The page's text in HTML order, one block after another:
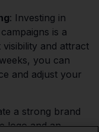
: Investing in
is a
and attract
you can
and adjust your
a strong brand
logo and an